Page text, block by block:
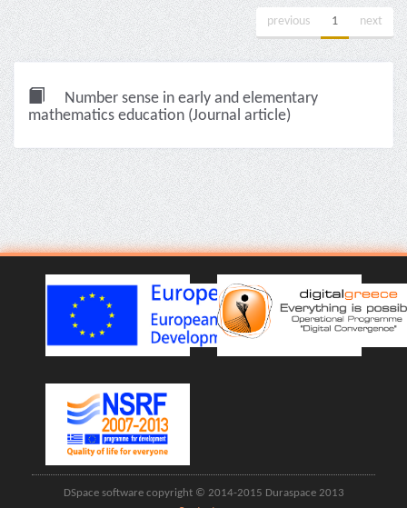
previous 1 next
Number sense in early and elementary
mathematics education (Journal article)
DSpace software copyright © 2014-2015 Duraspace 2013